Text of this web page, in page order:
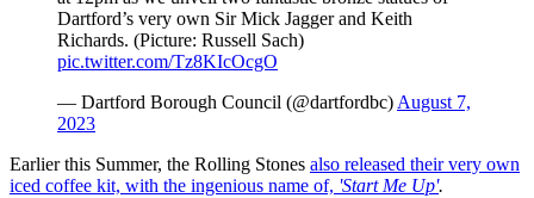
Dartford’s very own Sir Mick Jagger and Keith
Richards. (Picture: Russell Sach)
pic.twitter.com/Tz8KIcOcgO
— Dartford Borough Council (@dartfordbc) August 7,
2023
Earlier this Summer, the Rolling Stones also released their very own
iced coffee kit, with the ingenious name of, 'Start Me Up'.